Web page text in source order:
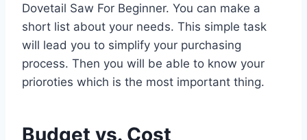
Dovetail Saw For Beginner. You can make a
short list about your needs. This simple task
will lead you to simplify your purchasing
process. Then you will be able to know your
prioroties which is the most important thing.
Budget vs. Cost